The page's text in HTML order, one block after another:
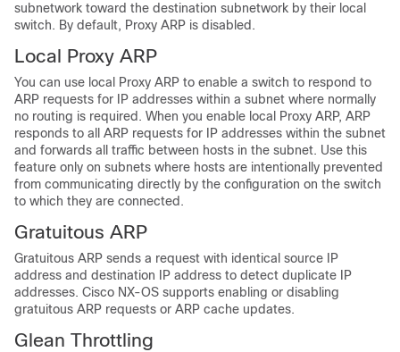
subnetwork toward the destination subnetwork by their local
switch. By default, Proxy ARP is disabled.
Local Proxy ARP
You can use local Proxy ARP to enable a switch to respond to
ARP requests for IP addresses within a subnet where normally
no routing is required. When you enable local Proxy ARP, ARP
responds to all ARP requests for IP addresses within the subnet
and forwards all traffic between hosts in the subnet. Use this
feature only on subnets where hosts are intentionally prevented
from communicating directly by the configuration on the switch
to which they are connected.
Gratuitous ARP
Gratuitous ARP sends a request with identical source IP
address and destination IP address to detect duplicate IP
addresses. Cisco NX-OS supports enabling or disabling
gratuitous ARP requests or ARP cache updates.
Glean Throttling